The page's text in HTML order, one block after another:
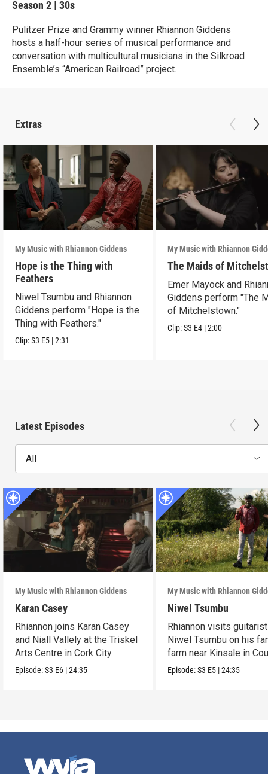
Season 2 | 30s
Pulitzer Prize and Grammy winner Rhiannon Giddens
hosts a half-hour series of musical performance and
conversation with multicultural musicians in the Silkroad
Ensemble’s “American Railroad” project.
Extras
My Music with Rhiannon Giddens
Hope is the Thing with
Feathers
Niwel Tsumbu and Rhiannon
Giddens perform "Hope is the
Thing with Feathers."
Clip:S3 E5 |2:31
My Music with Rhiannon
The Maids of
Emer Mayock and
Giddens perform "The
of Mitchelstown."
Clip:S3 E4 |2:00
Latest Episodes
All
My Music with Rhiannon Giddens
Karan Casey
Rhiannon joins Karan Casey
and Niall Vallely at the Triskel
Arts Centre in Cork City.
Episode:S3 E6 |24:35
My Music with Rhiannon
Niwel Tsumbu
Rhiannon visits guitarist
Niwel Tsumbu on his
farm near Kinsale in
Cork.
Episode:S3 E5 |24:35